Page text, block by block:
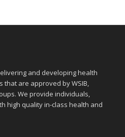
and developing health
thatare approved by WSIB,
We provide individuals,
high quality in-class health and